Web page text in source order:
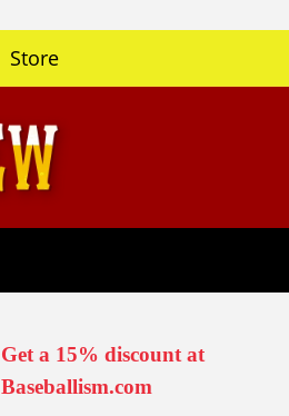
Store
Get a 15% discount at
Baseballism.com